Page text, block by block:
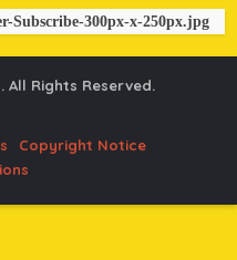
All Rights Reserved.
Copyright Notice